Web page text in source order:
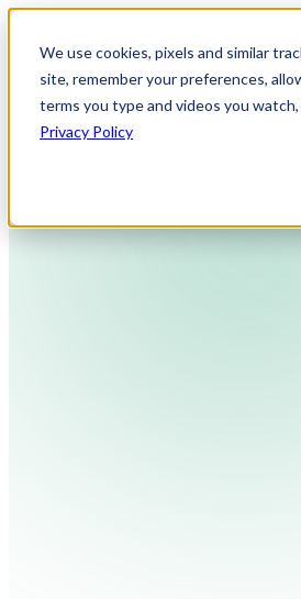
We use cookies, pixels and similar
site, remember your preferences,
terms you type and videos you
Privacy Policy